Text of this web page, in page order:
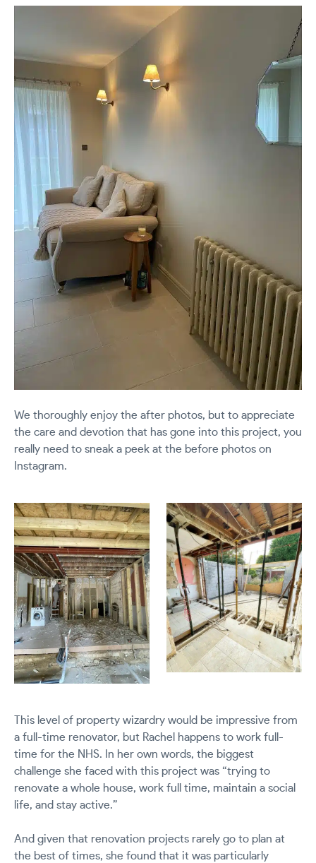
We thoroughly enjoy the after photos, but to appreciate
the care and devotion that has gone into this project, you
really need to sneak a peek at the before photos on
Instagram.
This level of property wizardry would be impressive from
a full-time renovator, but Rachel happens to work full-
time for the NHS. In her own words, the biggest
challenge she faced with this project was “trying to
renovate a whole house, work full time, maintain a social
life, and stay active.”
And given that renovation projects rarely go to plan at
the best of times, she found that it was particularly